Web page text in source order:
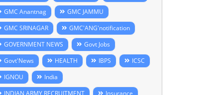
GMC Anantnag
GMC JAMMU
GMC SRINAGAR
GMC'ANG'notification
GOVERNMENT NEWS
Govt Jobs
Govt'News
HEALTH IBPS
ICSC
IGNOU
India
INDIAN ARMY RECRUITMENT
Insurance